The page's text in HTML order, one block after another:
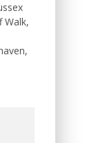
Walk,